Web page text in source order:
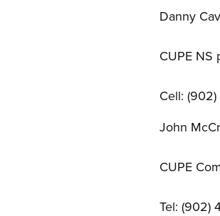
Danny
CUPE NS
Cell:
John
CUPE
Tel: (902)